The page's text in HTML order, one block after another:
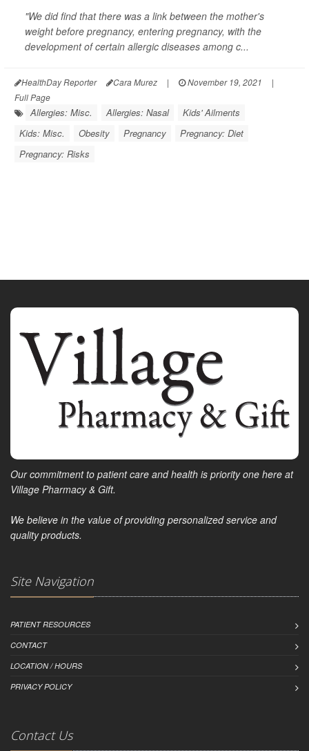
"We did find that there was a link between the mother's
weight before pregnancy, entering pregnancy, with the
development of certain allergic diseases among c...
HealthDay Reporter Cara Murez | November 19, 2021
|
Full Page
Allergies: Misc. Allergies: Nasal
Kids' Ailments
Kids: Misc.
Obesity Pregnancy
Pregnancy: Diet
Pregnancy: Risks
Our commitment to patient care and health is priority one here at
Village Pharmacy & Gift.
We believe in the value of providing personalized service and
quality products.
Site Navigation
PATIENT RESOURCES
CONTACT
LOCATION / HOURS
PRIVACY POLICY
Contact Us